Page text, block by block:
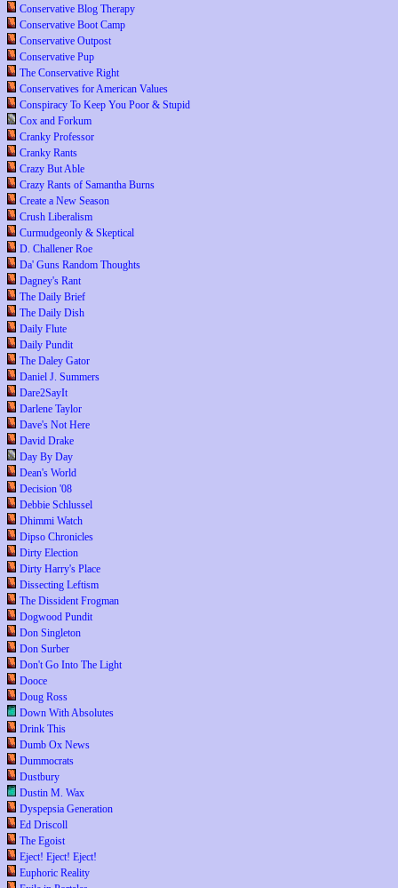
Conservative Blog Therapy
Conservative Boot Camp
Conservative Outpost
Conservative Pup
The Conservative Right
Conservatives for American Values
Conspiracy To Keep You Poor & Stupid
Cox and Forkum
Cranky Professor
Cranky Rants
Crazy But Able
Crazy Rants of Samantha Burns
Create a New Season
Crush Liberalism
Curmudgeonly & Skeptical
D. Challener Roe
Da' Guns Random Thoughts
Dagney's Rant
The Daily Brief
The Daily Dish
Daily Flute
Daily Pundit
The Daley Gator
Daniel J. Summers
Dare2SayIt
Darlene Taylor
Dave's Not Here
David Drake
Day By Day
Dean's World
Decision '08
Debbie Schlussel
Dhimmi Watch
Dipso Chronicles
Dirty Election
Dirty Harry's Place
Dissecting Leftism
The Dissident Frogman
Dogwood Pundit
Don Singleton
Don Surber
Don't Go Into The Light
Dooce
Doug Ross
Down With Absolutes
Drink This
Dumb Ox News
Dummocrats
Dustbury
Dustin M. Wax
Dyspepsia Generation
Ed Driscoll
The Egoist
Eject! Eject! Eject!
Euphoric Reality